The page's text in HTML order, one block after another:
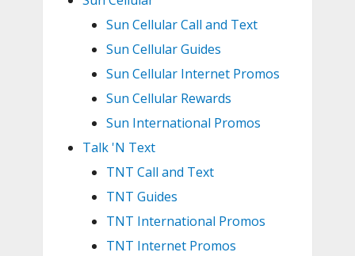
Sun Cellular Call and Text
Sun Cellular Guides
Sun Cellular Internet Promos
Sun Cellular Rewards
Sun International Promos
Talk 'N Text
TNT Call and Text
TNT Guides
TNT International Promos
TNT Internet Promos